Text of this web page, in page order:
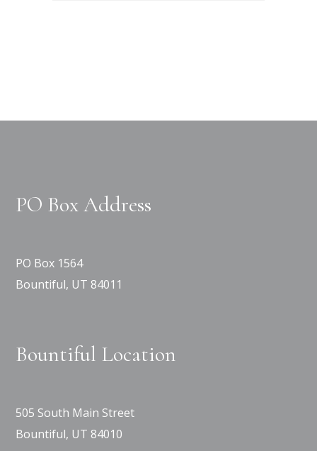
PO Box Address
PO Box 1564
Bountiful, UT 84011
Bountiful Location
505 South Main Street
Bountiful, UT 84010